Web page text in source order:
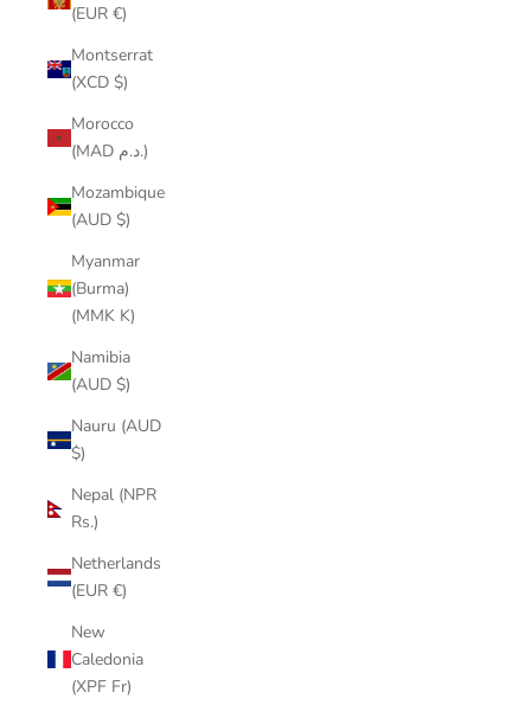
(EUR €)
Montserrat
(XCD $)
Morocco
(MAD د.م.)
Mozambique
(AUD $)
Myanmar
(Burma)
(MMK K)
Namibia
(AUD $)
Nauru (AUD
$)
Nepal (NPR
Rs.)
Netherlands
(EUR €)
New
Caledonia
(XPF Fr)